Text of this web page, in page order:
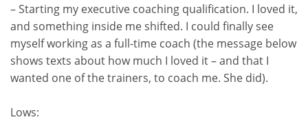
– Starting my executive coaching qualification. I loved it,
and something inside me shifted. I could finally see
myself working as a full-time coach (the message below
shows texts about how much I loved it – and that I
wanted one of the trainers, to coach me. She did).
Lows: